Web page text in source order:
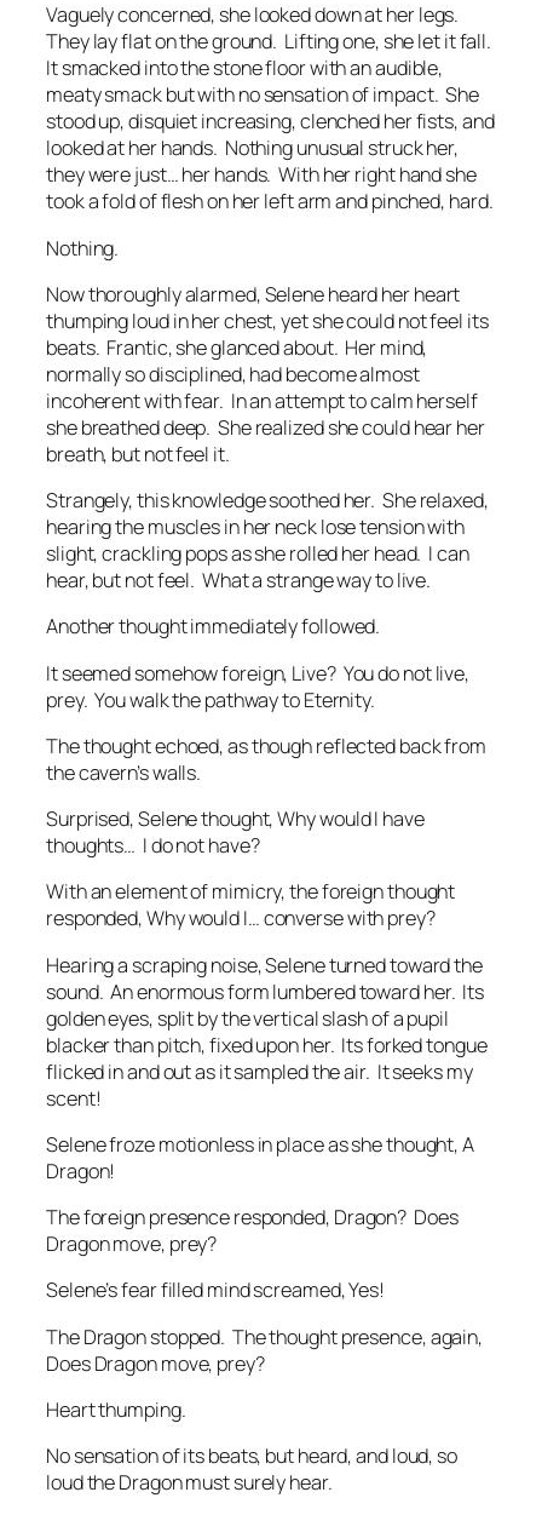
Vaguely concerned, she looked down at her legs.
They lay flat on the ground. Lifting one, she let it fall.
It smacked into the stone floor with an audible,
meaty smack but with no sensation of impact. She
stood up, disquiet increasing, clenched her fists, and
looked at her hands. Nothing unusual struck her,
they were just… her hands. With her right hand she
took a fold of flesh on her left arm and pinched, hard.
Nothing.
Now thoroughly alarmed, Selene heard her heart
thumping loud in her chest, yet she could not feel its
beats. Frantic, she glanced about. Her mind,
normally so disciplined, had become almost
incoherent with fear. In an attempt to calm herself
she breathed deep. She realized she could hear her
breath, but not feel it.
Strangely, this knowledge soothed her. She relaxed,
hearing the muscles in her neck lose tension with
slight, crackling pops as she rolled her head. I can
hear, but not feel. What a strange way to live.
Another thought immediately followed.
It seemed somehow foreign, Live? You do not live,
prey. You walk the pathway to Eternity.
The thought echoed, as though reflected back from
the cavern’s walls.
Surprised, Selene thought,Why would I have
thoughts… I do not have?
With an element of mimicry, the foreign thought
responded,Why would I… converse with prey?
Hearing a scraping noise, Selene turned toward the
sound. An enormous form lumbered toward her. Its
golden eyes, split by the vertical slash of a pupil
blacker than pitch, fixed upon her. Its forked tongue
flicked in and out as it sampled the air. It seeks my
scent!
Selene froze motionless in place as she thought,A
Dragon!
The foreign presence responded, Dragon? Does
Dragon move, prey?
Selene’s fear filled mind screamed,Yes!
The Dragon stopped. The thought presence, again,
Does Dragon move, prey?
Heart thumping.
No sensation of its beats, but heard, and loud, so
loud the Dragon must surely hear.